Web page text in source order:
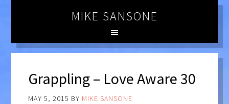
MIKE SANSONE
Grappling – Love Aware 30
MAY 5, 2015 BY MIKE SANSONE